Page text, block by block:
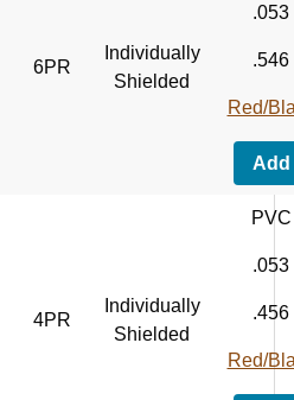
6PR
Individually
Shielded
.053
.546
Red/
Add
4PR
Individually
Shielded
PVC
.053
.456
Red/